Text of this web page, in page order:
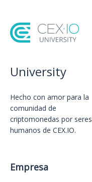
University
Hecho con amor️ para la
comunidad de
criptomonedas por seres
humanos de CEX.IO.
Empresa